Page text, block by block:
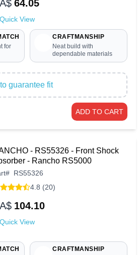
64.05
Quick View
for
CRAFTMANSHIP
Neat build with
dependable materials
guarantee fit
ADD TO CART
- RS55326 - Front Shock
- Rancho RS5000
# RS55326
4.8 (20)
104.10
Quick View
CRAFTMANSHIP